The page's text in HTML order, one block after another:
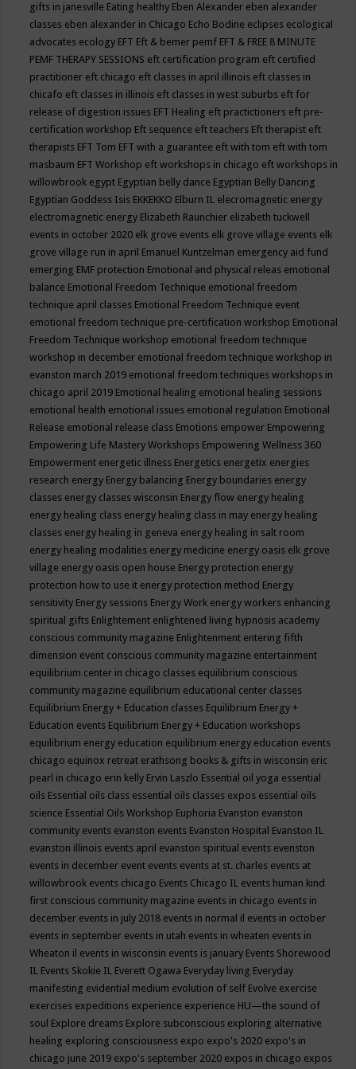
gifts in janesville Eating healthy Eben Alexander eben alexander
classes eben alexander in Chicago Echo Bodine eclipses ecological
advocates ecology EFT Eft & bemer pemf EFT & FREE 8 MINUTE
PEMF THERAPY SESSIONS eft certification program eft certified
practitioner eft chicago eft classes in april illinois eft classes in
chicafo eft classes in illinois eft classes in west suburbs eft for
release of digestion issues EFT Healing eft practictioners eft pre-
certification workshop Eft sequence eft teachers Eft therapist eft
therapists EFT Tom EFT with a guarantee eft with tom eft with tom
masbaum EFT Workshop eft workshops in chicago eft workshops in
willowbrook egypt Egyptian belly dance Egyptian Belly Dancing
Egyptian Goddess Isis EKKEKKO Elburn IL elecromagnetic energy
electromagnetic energy Elizabeth Raunchier elizabeth tuckwell
events in october 2020 elk grove events elk grove village events elk
grove village run in april Emanuel Kuntzelman emergency aid fund
emerging EMF protection Emotional and physical releas emotional
balance Emotional Freedom Technique emotional freedom
technique april classes Emotional Freedom Technique event
emotional freedom technique pre-certification workshop Emotional
Freedom Technique workshop emotional freedom technique
workshop in december emotional freedom technique workshop in
evanston march 2019 emotional freedom techniques workshops in
chicago april 2019 Emotional healing emotional healing sessions
emotional health emotional issues emotional regulation Emotional
Release emotional release class Emotions empower Empowering
Empowering Life Mastery Workshops Empowering Wellness 360
Empowerment energetic illness Energetics energetix energies
research energy Energy balancing Energy boundaries energy
classes energy classes wisconsin Energy flow energy healing
energy healing class energy healing class in may energy healing
classes energy healing in geneva energy healing in salt room
energy healing modalities energy medicine energy oasis elk grove
village energy oasis open house Energy protection energy
protection how to use it energy protection method Energy
sensitivity Energy sessions Energy Work energy workers enhancing
spiritual gifts Enlightement enlightened living hypnosis academy
conscious community magazine Enlightenment entering fifth
dimension event conscious community magazine entertainment
equilibrium center in chicago classes equilibrium conscious
community magazine equilibrium educational center classes
Equilibrium Energy + Education classes Equilibrium Energy +
Education events Equilibrium Energy + Education workshops
equilibrium energy education equilibrium energy education events
chicago equinox retreat erathsong books & gifts in wisconsin eric
pearl in chicago erin kelly Ervin Laszlo Essential oil yoga essential
oils Essential oils class essential oils classes expos essential oils
science Essential Oils Workshop Euphoria Evanston evanston
community events evanston events Evanston Hospital Evanston IL
evanston illinois events april evanston spiritual events evenston
events in december event events events at st. charles events at
willowbrook events chicago Events Chicago IL events human kind
first conscious community magazine events in chicago events in
december events in july 2018 events in normal il events in october
events in september events in utah events in wheaten events in
Wheaton il events in wisconsin events is january Events Shorewood
IL Events Skokie IL Everett Ogawa Everyday living Everyday
manifesting evidential medium evolution of self Evolve exercise
exercises expeditions experience experience HU—the sound of
soul Explore dreams Explore subconscious exploring alternative
healing exploring consciousness expo expo's 2020 expo's in
chicago june 2019 expo's september 2020 expos in chicago expos